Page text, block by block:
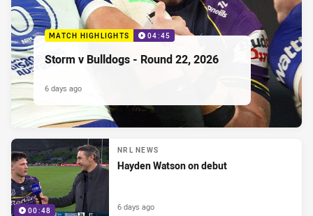
MATCH HIGHLIGHTS 04:45
Storm v Bulldogs - Round 22, 2026
6 days ago
00:48
NRL NEWS
Hayden Watson on debut
6 days ago